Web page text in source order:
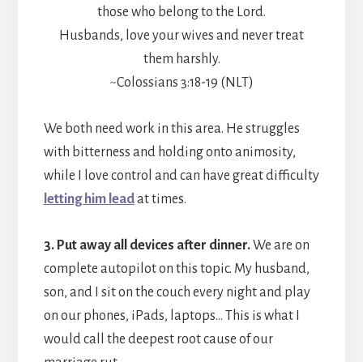
those who belong to the Lord.
Husbands, love your wives and never treat
them harshly.
~Colossians 3:18-19 (NLT)
We both need work in this area. He struggles
with bitterness and holding onto animosity,
while I love control and can have great difficulty
letting him leadat times.
3. Put away all devices after dinner.We are on
complete autopilot on this topic. My husband,
son, and I sit on the couch every night and play
on our phones, iPads, laptops… This is what I
would call the deepest root cause of our